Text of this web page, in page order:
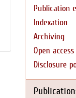
Publication
Indexation
Archiving
Open
Disclosure